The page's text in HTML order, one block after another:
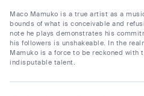
Maco Mamuko is a true artist as a
bounds of what is conceivable and
note he plays demonstrates his
his followers is unshakeable. In the
Mamuko is a force to be reckoned with
indisputable talent.